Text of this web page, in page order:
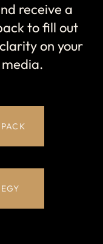
receive a
to fill out
on your
media.